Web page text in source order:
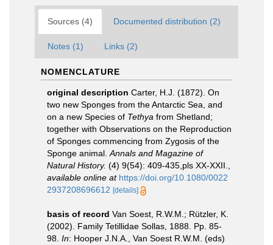
Sources (4) Documented distribution (2)
Notes (1) Links (2)
NOMENCLATURE
original description Carter, H.J. (1872). On
two new Sponges from the Antarctic Sea, and
on a new Species of Tethya from Shetland;
together with Observations on the Reproduction
of Sponges commencing from Zygosis of the
Sponge animal. Annals and Magazine of
Natural History. (4) 9(54): 409-435,pls XX-XXII.
available online at https://doi.org/10.1080/0022
2937208696612 [details]
basis of record Van Soest, R.W.M.; Rützler, K.
(2002). Family Tetillidae Sollas, 1888. Pp. 85-
98. In: Hooper J.N.A., Van Soest R.W.M. (eds)